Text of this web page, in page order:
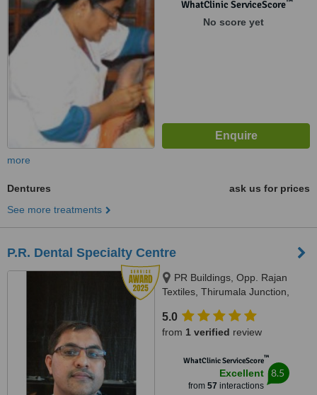
WhatClinic ServiceScore
No score yet
more
Dentures
ask us for prices
See more treatments
P.R. Dental Specialty Centre
PR Buildings, Opp. Rajan
Textiles, Thirumala Junction,
5.0
from 1 verified review
WhatClinic ServiceScore™
Excellent
from 57 interactions
8.5